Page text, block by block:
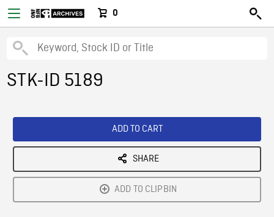
0
STK-ID 5189
ADD TO CART
SHARE
ADD TO CLIPBIN